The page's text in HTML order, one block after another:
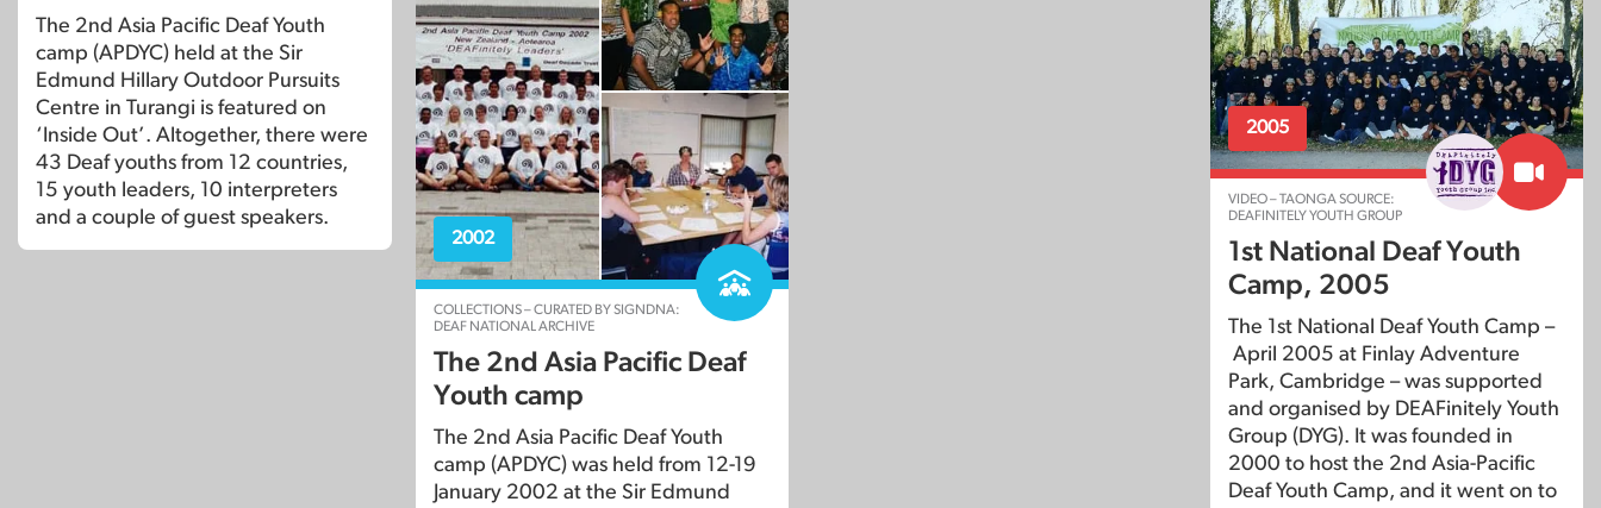
The 2nd Asia Pacific Deaf Youth
camp (APDYC) held at the Sir
Edmund Hillary Outdoor Pursuits
Centre in Turangi is featured on
‘Inside Out’. Altogether, there were
43 Deaf youths from 12 countries,
15 youth leaders, 10 interpreters
and a couple of guest speakers.
2002
COLLECTIONS – CURATED BY SIGNDNA:
DEAF NATIONAL ARCHIVE
The 2nd Asia Pacific Deaf
Youth camp
The 2nd Asia Pacific Deaf Youth
camp (APDYC) was held from 12-19
January 2002 at the Sir Edmund
2005
VIDEO – TAONGA SOURCE:
DEAFINITELY YOUTH GROUP
1st National Deaf Youth
Camp, 2005
The 1st National Deaf Youth Camp –
April 2005 at Finlay Adventure
Park, Cambridge – was supported
and organised by DEAFinitely Youth
Group (DYG). It was founded in
2000 to host the 2nd Asia-Pacific
Deaf Youth Camp, and it went on to